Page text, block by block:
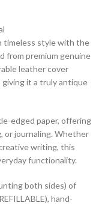
timeless style with the
from premium genuine
leather cover
giving it a truly antique
edged paper, offering
or journaling. Whether
writing, this
functionality.
both sides) of
hand-